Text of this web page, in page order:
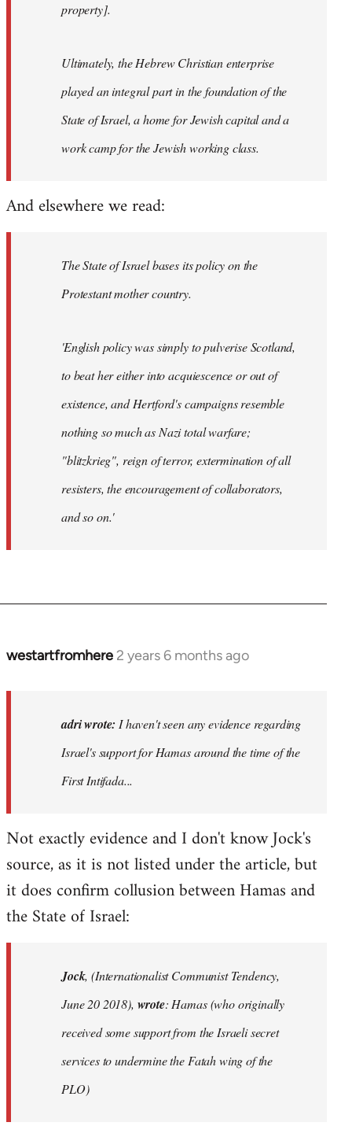
property].
Ultimately, the Hebrew Christian enterprise
played an integral part in the foundation of the
State of Israel, a home for Jewish capital and a
work camp for the Jewish working class.
And elsewhere we read:
The State of Israel bases its policy on the
Protestant mother country.
'English policy was simply to pulverise Scotland,
to beat her either into acquiescence or out of
existence, and Hertford's campaigns resemble
nothing so much as Nazi total warfare;
"blitzkrieg", reign of terror, extermination of all
resisters, the encouragement of collaborators,
and so on.'
westartfromhere 2 years 6 months ago
adri wrote: I haven't seen any evidence regarding
Israel's support for Hamas around the time of the
First Intifada...
Not exactly evidence and I don't know Jock's
source, as it is not listed under the article, but
it does confirm collusion between Hamas and
the State of Israel:
Jock, (Internationalist Communist Tendency,
June 20 2018), wrote: Hamas (who originally
received some support from the Israeli secret
services to undermine the Fatah wing of the
PLO)